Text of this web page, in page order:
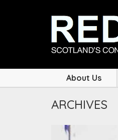
About Us
ARCHIVES